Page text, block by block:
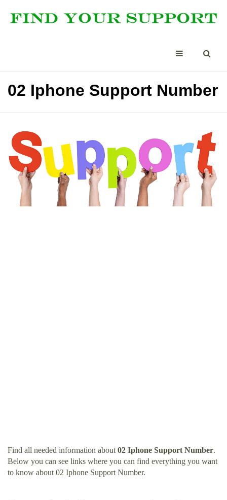
02 Iphone Support Number
Find all needed information about 02 Iphone Support Number.
Below you can see links where you can find everything you want
to know about 02 Iphone Support Number.